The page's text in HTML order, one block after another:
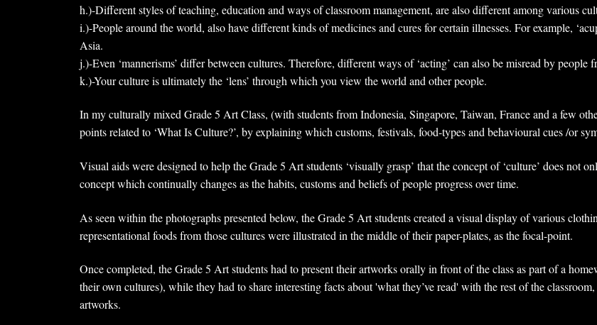
h.)-Different styles of teaching, education and ways of classroom management, are also different among various
i.)-People around the world, also have different kinds of medicines and cures for certain illnesses. For example,
Asia.
j.)-Even ‘mannerisms’ differ between cultures. Therefore, different ways of ‘acting’ can also be misread by people
k.)-Your culture is ultimately the ‘lens’ through which you view the world and other people.
In my culturally mixed Grade 5 Art Class, (with students from Indonesia, Singapore, Taiwan, France and a few
points related to ‘What Is Culture?’, by explaining which customs, festivals, food-types and behavioural cues /or
Visual aids were designed to help the Grade 5 Art students ‘visually grasp’ that the concept of ‘culture’ does not
concept which continually changes as the habits, customs and beliefs of people progress over time.
As seen within the photographs presented below, the Grade 5 Art students created a visual display of various
representational foods from those cultures were illustrated in the middle of their paper-plates, as the focal-point.
Once completed, the Grade 5 Art students had to present their artworks orally in front of the class as part of a
their own cultures), while they had to share interesting facts about 'what they’ve read' with the rest of the
artworks.